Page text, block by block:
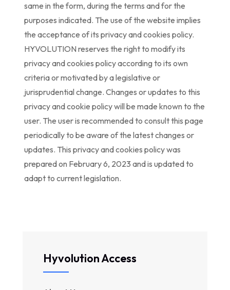
same in the form, during the terms and for the
purposes indicated. The use of the website implies
the acceptance of its privacy and cookies policy.
HYVOLUTION reserves the right to modify its
privacy and cookies policy according to its own
criteria or motivated by a legislative or
jurisprudential change. Changes or updates to this
privacy and cookie policy will be made known to the
user. The user is recommended to consult this page
periodically to be aware of the latest changes or
updates. This privacy and cookies policy was
prepared on February 6, 2023 and is updated to
adapt to current legislation.
Hyvolution Access